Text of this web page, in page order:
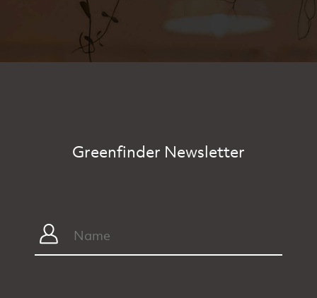
Greenfinder Newsletter